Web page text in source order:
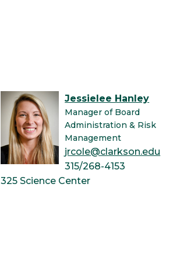
Jessielee Hanley
Manager of Board
Administration & Risk
Management
jrcole@clarkson.edu
315/268-4153
325 Science Center